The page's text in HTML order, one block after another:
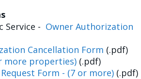
Service - Owner Authorization
Cancellation Form (.pdf)
more properties) (.pdf)
Form - (7 or more) (.pdf)